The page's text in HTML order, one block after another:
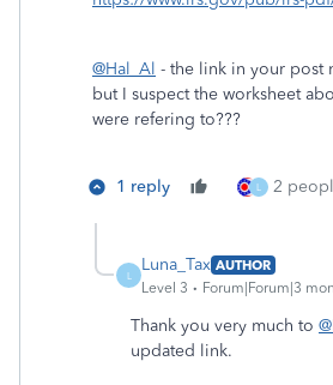
@Hal_Al - the link in your post
but I suspect the worksheet
were refering to???
1 reply L 2
L
Luna_Tax AUTHOR
Level 3
Forum|Forum|3
Thank you very much to
updated link.